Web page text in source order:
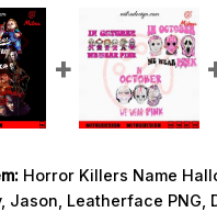
Horror Killers Name
Jason, Leatherface PNG,